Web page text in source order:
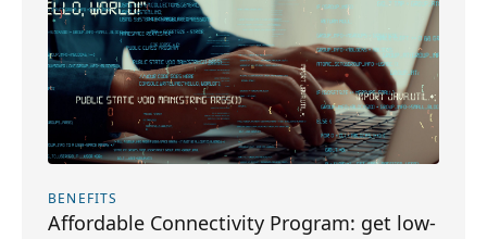
BENEFITS
Affordable Connectivity Program: get low-